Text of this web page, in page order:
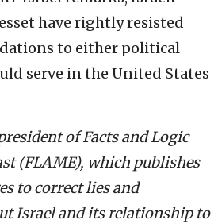
have rightly resisted
to either political
serve in the United States
of Facts and Logic
(FLAME), which publishes
to correct lies and
Israel and its relationship to